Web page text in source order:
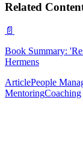
Related
📄
Book Summary:
Hermens
ArticlePeople
MentoringCoaching